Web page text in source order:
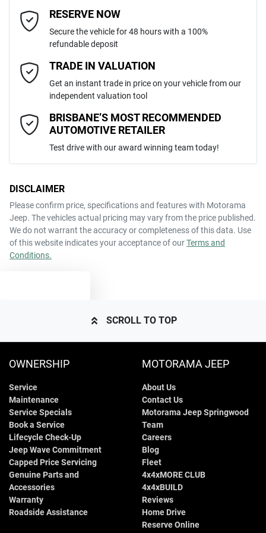
Like to test drive one of our Pre-Owned vehicles from the comfort of
your own home or office?
happy to bring the car to you.
We can sort out payment or do the finance application online - all at
your convenience.
ANCAP safety rating
VIN LSFA431J7PA082128
Engine size
Fuel tank capacity 75 L
Weight
Width
Airbag - Driver
Airbag - Passenger
Airbags - Head for 1st Row Seats (Front)
Airbags - Head for 3rd Row Seats
Armrest - Front Centre (Shared)
Armrest - Rear Centre (Shared)
Audio - Aux Input USB Socket
Email Address*
Mobile Number*
Comments*
ENQUIRE NOW
RESERVE NOW
Secure the vehicle for 48 hours with a 100%
refundable deposit
TRADE IN VALUATION
Get an instant trade in price on your vehicle from our
independent valuation tool
BRISBANE’S MOST RECOMMENDED
AUTOMOTIVE RETAILER
Test drive with our award winning team today!
DISCLAIMER
Please confirm price, specifications and features with Motorama
Jeep. The vehicles actual pricing may vary from the price published.
We do not warrant the accuracy or completeness of this data. Use
of this website indicates your acceptance of ourTerms and
Conditions.
SCROLL TO TOP
OWNERSHIP
Service
Maintenance
Service Specials
Book a Service
Lifecycle Check-Up
Jeep Wave Commitment
Capped Price Servicing
Genuine Parts and
Accessories
Warranty
Roadside Assistance
MOTORAMA JEEP
About Us
Contact Us
Motorama Jeep Springwood
Team
Careers
Blog
Fleet
4x4xMORE CLUB
4x4xBUILD
Reviews
Home Drive
Reserve Online